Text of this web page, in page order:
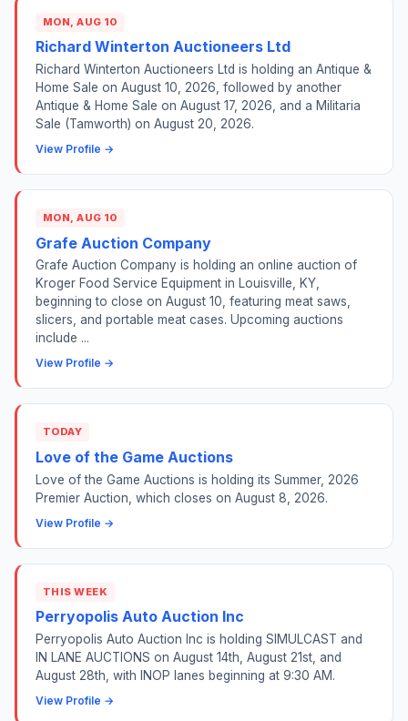
MON, AUG 10
Richard Winterton Auctioneers Ltd
Richard Winterton Auctioneers Ltd is holding an Antique &
Home Sale on August 10, 2026, followed by another
Antique & Home Sale on August 17, 2026, and a Militaria
Sale (Tamworth) on August 20, 2026.
View Profile →
MON, AUG 10
Grafe Auction Company
Grafe Auction Company is holding an online auction of
Kroger Food Service Equipment in Louisville, KY,
beginning to close on August 10, featuring meat saws,
slicers, and portable meat cases. Upcoming auctions
include ...
View Profile →
TODAY
Love of the Game Auctions
Love of the Game Auctions is holding its Summer, 2026
Premier Auction, which closes on August 8, 2026.
View Profile →
THIS WEEK
Perryopolis Auto Auction Inc
Perryopolis Auto Auction Inc is holding SIMULCAST and
IN LANE AUCTIONS on August 14th, August 21st, and
August 28th, with INOP lanes beginning at 9:30 AM.
View Profile →